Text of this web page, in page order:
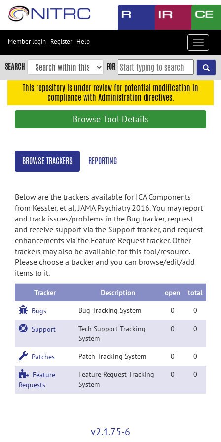
Skip
content
Skip
to
navigation
search
Member login | Register| Help
Toggle
SEARCH FOR
This repository is under review for potential modification in
compliance with Administration directives.
Browse Tool Details
BROWSE TRACKERS REPORTING
Below are the trackers available for ICA Components
from Kessler, et al, JAMA Psychiatry 2016. You may report
and track issues/problems in the Bug tracker, request
and receive support via the Support tracker, and request
enhancements via the Feature Request tracker. Other
trackers may also be available for this tool/resource.
Please choose a tracker and you can browse/edit/add
items to it.
Tracker Description open total
Bugs Bug Tracking System 0 0
Support
Tech Support Tracking
System
0 0
Patches Patch Tracking System 0 0
Feature
Requests
Feature Request Tracking
System
0 0
v2.1.75-6